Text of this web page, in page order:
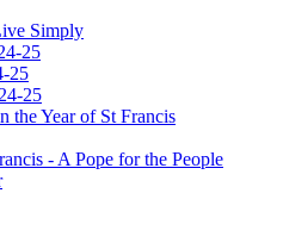
Simply
25
25
25
the Year of St Francis
- A Pope for the People